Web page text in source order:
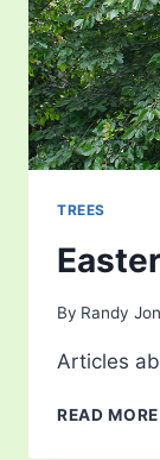
TREES
By Randy
Articles
READ MORE